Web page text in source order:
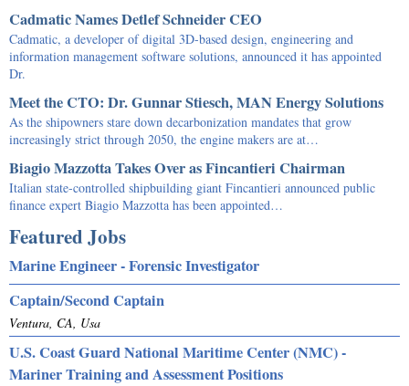
Cadmatic Names Detlef Schneider CEO
Cadmatic, a developer of digital 3D-based design, engineering and
information management software solutions, announced it has appointed
Dr.
Meet the CTO: Dr. Gunnar Stiesch, MAN Energy Solutions
As the shipowners stare down decarbonization mandates that grow
increasingly strict through 2050, the engine makers are at…
Biagio Mazzotta Takes Over as Fincantieri Chairman
Italian state-controlled shipbuilding giant Fincantieri announced public
finance expert Biagio Mazzotta has been appointed…
Featured Jobs
Marine Engineer - Forensic Investigator
Captain/Second Captain
Ventura, CA, Usa
U.S. Coast Guard National Maritime Center (NMC) -
Mariner Training and Assessment Positions